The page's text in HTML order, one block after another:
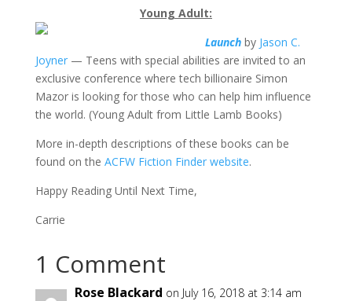
Young Adult:
Launchby Jason C.
Joyner— Teens with special abilities are invited to an
exclusive conference where tech billionaire Simon
Mazor is looking for those who can help him influence
the world. (Young Adult from Little Lamb Books)
More in-depth descriptions of these books can be
found on the ACFW Fiction Finder website.
Happy Reading Until Next Time,
Carrie
1 Comment
Rose Blackard on July 16, 2018 at 3:14 am